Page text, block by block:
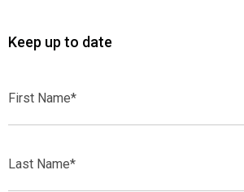
Keep up to date
Name*
Name*